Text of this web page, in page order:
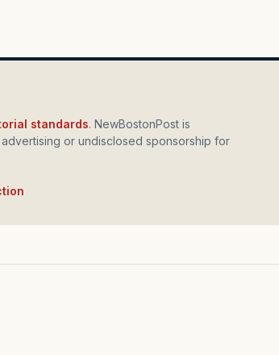
standards. NewBostonPost is
or undisclosed sponsorship for